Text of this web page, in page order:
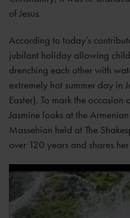
of Jesus.
According to today’s
jubilant holiday allowing
drenching each other with
extremely hot summer day in
Easter). To mark the
Jasmine looks at the
Massehian held at The
over 120 years and shares